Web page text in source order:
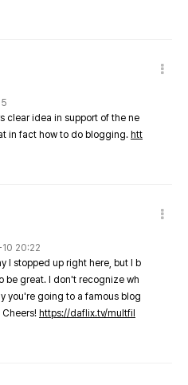
clear idea in support of the ne
in fact how to do blogging. htt
20:22
I stopped up right here, but I b
be great. I don't recognize wh
you're going to a famous blog
https://daflix.tv/multfil